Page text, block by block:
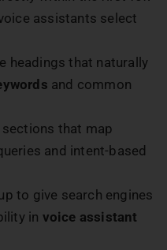
assistants select
headings that naturally
and common
sections that map
and intent-based
to give search engines
in voice assistant